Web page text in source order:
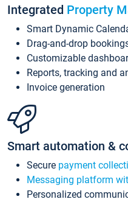
Integrated Property
Smart Dynamic
Drag-and-drop
Customizable
Reports, tracking and
Invoice generation
Smart automation &
Secure payment
Messaging platform
Personalized